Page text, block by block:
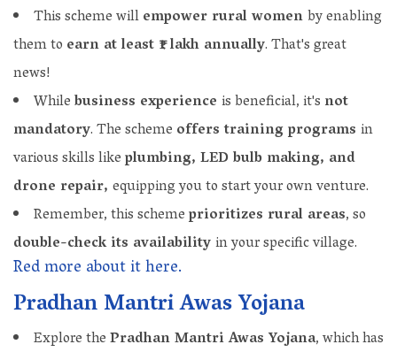
This scheme willempower rural womenby enabling
them to earn at least ₹1 lakh annually. That's great
news!
Whilebusiness experience is beneficial, it's not
mandatory. The scheme offers training programs in
various skills likeplumbing, LED bulb making, and
drone repair, equipping you to start your own venture.
Remember, this schemeprioritizes rural areas, so
double-check its availabilityin your specific village.
Red more about it here.
Pradhan Mantri Awas Yojana
Explore thePradhan Mantri Awas Yojana, which has